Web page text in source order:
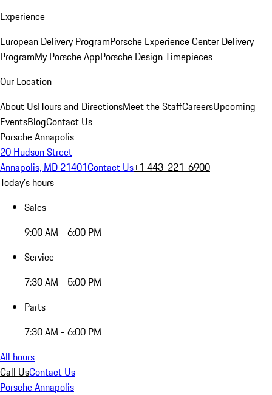
Experience
European Delivery ProgramPorsche Experience Center Delivery
ProgramMy Porsche AppPorsche Design Timepieces
Our Location
About UsHours and DirectionsMeet the StaffCareersUpcoming
EventsBlogContact Us
Porsche Annapolis
20 Hudson Street
Annapolis, MD 21401Contact Us+1 443-221-6900
Today's hours
Sales
9:00 AM - 6:00 PM
Service
7:30 AM - 5:00 PM
Parts
7:30 AM - 6:00 PM
All hours
Call UsContact Us
Porsche Annapolis